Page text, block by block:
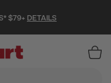
$79+ DETAILS